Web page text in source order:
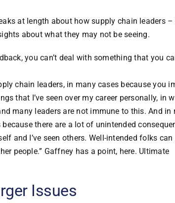
at length about how supply chain leaders –
about what they may not be seeing.
you can’t deal with something that you
chain leaders, in many cases because you
that I’ve seen over my career personally, in
many leaders are not immune to this. And in
there are a lot of unintended
and I’ve seen others. Well-intended folks can
people.” Gaffney has a point, here. Ultimate
Issues